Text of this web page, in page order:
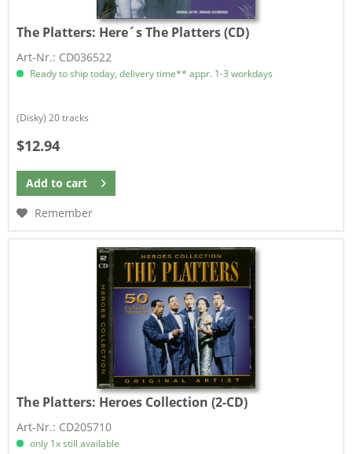
The Platters: Here´s The Platters (CD)
Art-Nr.: CD036522
Ready to ship today, delivery time** appr. 1-3 workdays
(Disky) 20 tracks
$12.94
Add to cart
Remember
The Platters: Heroes Collection (2-CD)
Art-Nr.: CD205710
only 1x still available